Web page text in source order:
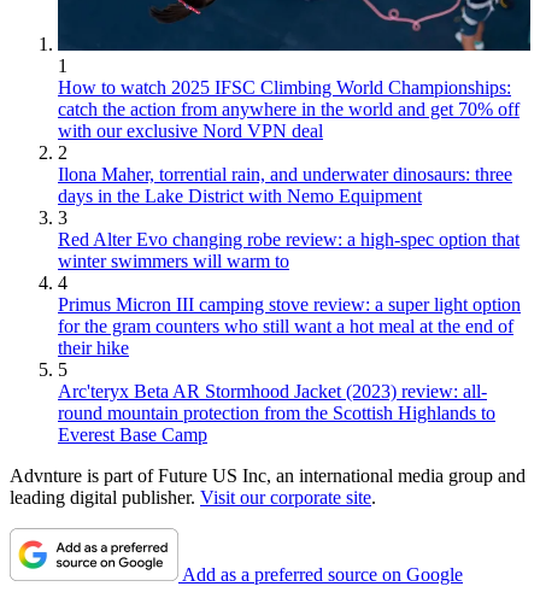
1
How to watch 2025 IFSC Climbing World Championships:
catch the action from anywhere in the world and get 70% off
with our exclusive Nord VPN deal
2
Ilona Maher, torrential rain, and underwater dinosaurs: three
days in the Lake District with Nemo Equipment
3
Red Alter Evo changing robe review: a high-spec option that
winter swimmers will warm to
4
Primus Micron III camping stove review: a super light option
for the gram counters who still want a hot meal at the end of
their hike
5
Arc'teryx Beta AR Stormhood Jacket (2023) review: all-
round mountain protection from the Scottish Highlands to
Everest Base Camp
Advnture is part of Future US Inc, an international media group and
leading digital publisher. Visit our corporate site.
Add as a preferred source on Google